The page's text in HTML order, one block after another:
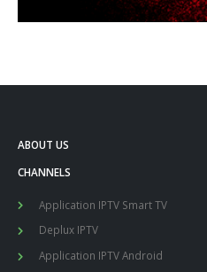
ABOUT US
CHANNELS
Application IPTV Smart TV
Deplux IPTV
Application IPTV Android